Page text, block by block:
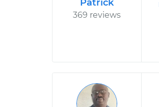
Patrick
369 reviews